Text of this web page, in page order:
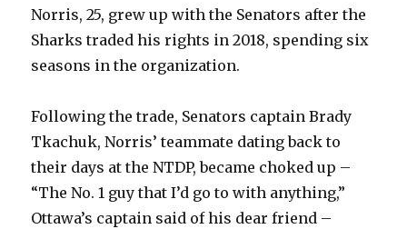
Norris, 25, grew up with the Senators after the
Sharks traded his rights in 2018, spending six
seasons in the organization.
Following the trade, Senators captain Brady
Tkachuk, Norris’ teammate dating back to
their days at the NTDP, became choked up –
“The No. 1 guy that I’d go to with anything,”
Ottawa’s captain said of his dear friend –